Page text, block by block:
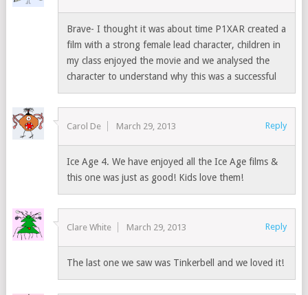
Brave- I thought it was about time P1XAR created a
film with a strong female lead character, children in
my class enjoyed the movie and we analysed the
character to understand why this was a successful
Carol De March 29, 2013 Reply
Ice Age 4. We have enjoyed all the Ice Age films &
this one was just as good! Kids love them!
Clare White March 29, 2013 Reply
The last one we saw was Tinkerbell and we loved it!